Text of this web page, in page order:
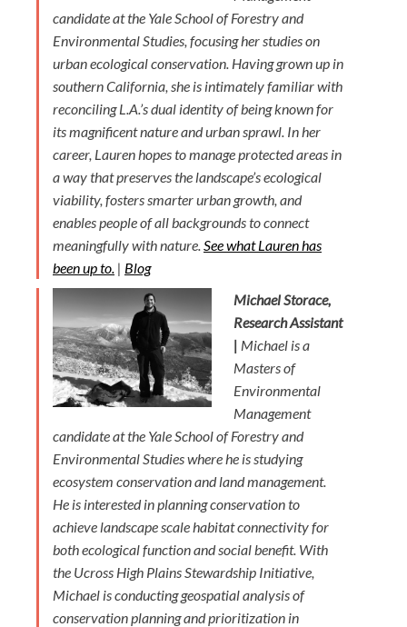
candidate at the Yale School of Forestry and
Environmental Studies, focusing her studies on
urban ecological conservation. Having grown up in
southern California, she is intimately familiar with
reconciling L.A.’s dual identity of being known for
its magnificent nature and urban sprawl. In her
career, Lauren hopes to manage protected areas in
a way that preserves the landscape’s ecological
viability, fosters smarter urban growth, and
enables people of all backgrounds to connect
meaningfully with nature.See what Lauren has
been up to. | Blog
Michael Storace,
Research Assistant
| Michael is a
Masters of
Environmental
Management
candidate at the Yale School of Forestry and
Environmental Studies where he is studying
ecosystem conservation and land management.
He is interested in planning conservation to
achieve landscape scale habitat connectivity for
both ecological function and social benefit. With
the Ucross High Plains Stewardship Initiative,
Michael is conducting geospatial analysis of
conservation planning and prioritization in